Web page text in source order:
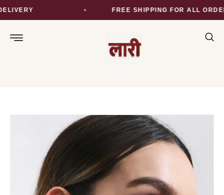
FREE SHIPPING FOR ALL